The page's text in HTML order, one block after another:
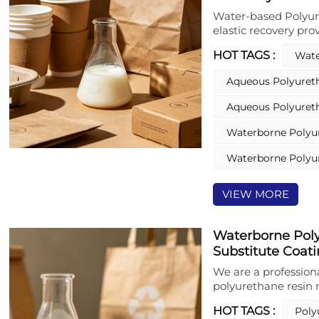
Water-based
elastic recovery
based
properties,
solvent‑free,
reduces plastic
moulded pulp
water resistance.
HOT TAGS :
Aqueous
Aqueous
Waterborne
Waterborne
VIEW MORE
Waterborne
Substitute
We are a
polyurethane resin
based
HOT TAGS :